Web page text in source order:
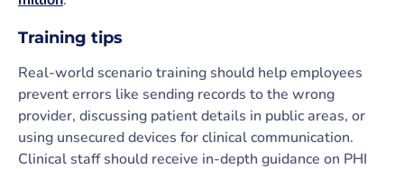
Training tips
Real-world scenario training should help employees
prevent errors like sending records to the wrong
provider, discussing patient details in public areas, or
using unsecured devices for clinical communication.
Clinical staff should receive in-depth guidance on PHI